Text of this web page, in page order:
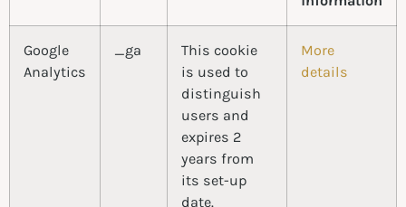
Google
Analytics
_ga
This cookie
is used to
distinguish
users and
expires 2
years from
its set-up
date.
More
details